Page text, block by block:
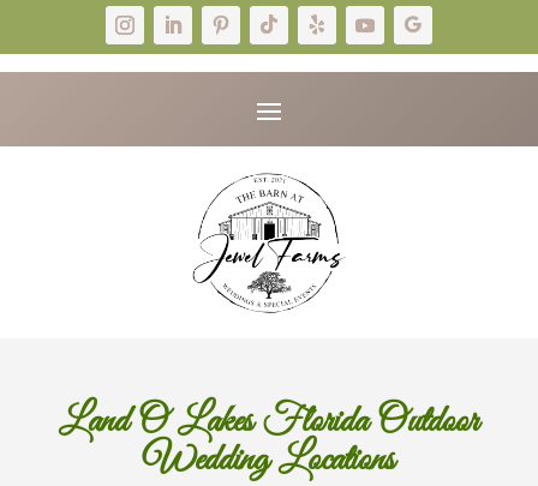
Land O Lakes Florida Outdoor
Wedding Locations